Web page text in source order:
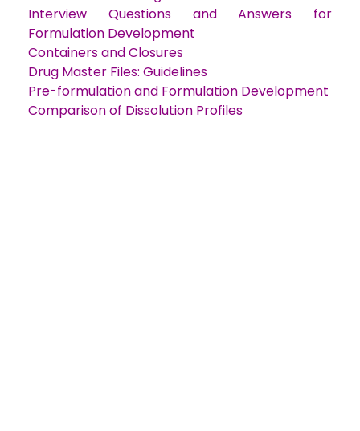
Interview Questions and Answers for
Formulation Development
Containers and Closures
Drug Master Files: Guidelines
Pre-formulation and Formulation Development
Comparison of Dissolution Profiles